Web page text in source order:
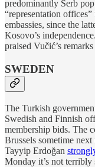
predominantly Serb
“representation
embassies, since the
Kosovo’s
praised Vučić’s
SWEDEN
The Turkish
Swedish and Finnish
membership bids. The
Brussels sometime
Tayyip Erdoğan
Monday it’s not terribly